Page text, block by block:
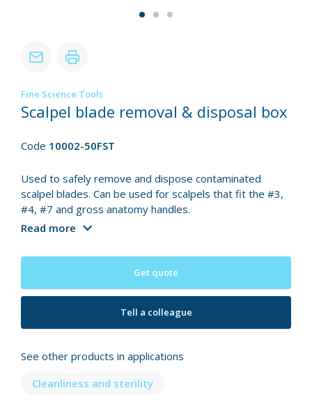
Fine Science Tools
Scalpel blade removal & disposal box
Code 10002-50FST
Used to safely remove and dispose contaminated
scalpel blades. Can be used for scalpels that fit the #3,
#4, #7 and gross anatomy handles.
Read more
Get quote
Tell a colleague
See other products in applications
Cleanliness and sterility